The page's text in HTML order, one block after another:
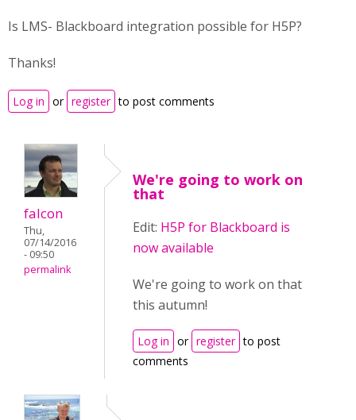
Is LMS- Blackboard integration possible for H5P?
Thanks!
Log in or register to post comments
falcon
Thu,
07/14/2016
- 09:50
permalink
We're going to work on
that
Edit: H5P for Blackboard is
now available
We're going to work on that
this autumn!
Log in or register to post
comments